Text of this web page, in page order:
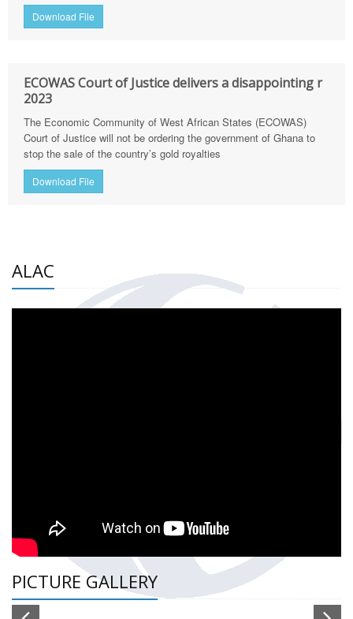
Download File
ECOWAS Court of Justice delivers a disappointing r
2023
The Economic Community of West African States (ECOWAS)
Court of Justice will not be ordering the government of Ghana to
stop the sale of the country’s gold royalties
Download File
ALAC
PICTURE GALLERY